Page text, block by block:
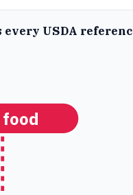
USDA